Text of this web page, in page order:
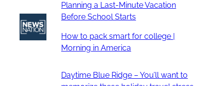
Planning a Last-Minute Vacation
Before School Starts
How to pack smart for college |
Morning in America
Daytime Blue Ridge – You’ll want to